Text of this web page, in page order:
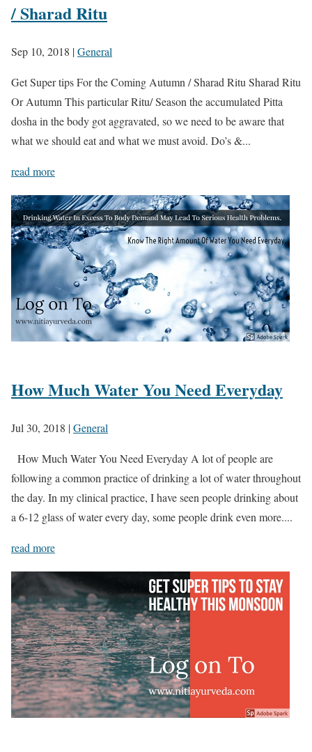
/ Sharad Ritu
Sep 10, 2018 |General
Get Super tips For the Coming Autumn / Sharad Ritu Sharad Ritu
Or Autumn This particular Ritu/ Season the accumulated Pitta
dosha in the body got aggravated, so we need to be aware that
what we should eat and what we must avoid. Do’s &...
read more
How Much Water You Need Everyday
Jul 30, 2018 |General
How Much Water You Need Everyday A lot of people are
following a common practice of drinking a lot of water throughout
the day. In my clinical practice, I have seen people drinking about
a 6-12 glass of water every day, some people drink even more....
read more